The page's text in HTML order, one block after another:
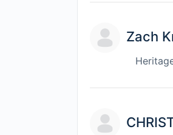
Zach